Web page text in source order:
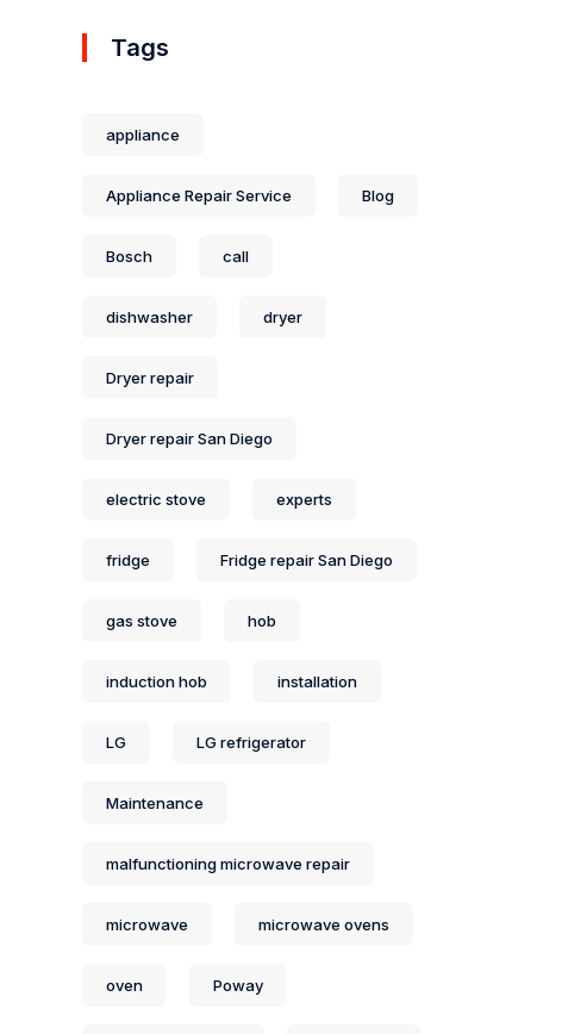
Tags
appliance
Appliance Repair Service Blog
Bosch call
dishwasher dryer
Dryer repair
Dryer repair San Diego
electric stove experts
fridge Fridge repair San Diego
gas stove hob
induction hob installation
LG LG refrigerator
Maintenance
malfunctioning microwave repair
microwave microwave ovens
oven Poway